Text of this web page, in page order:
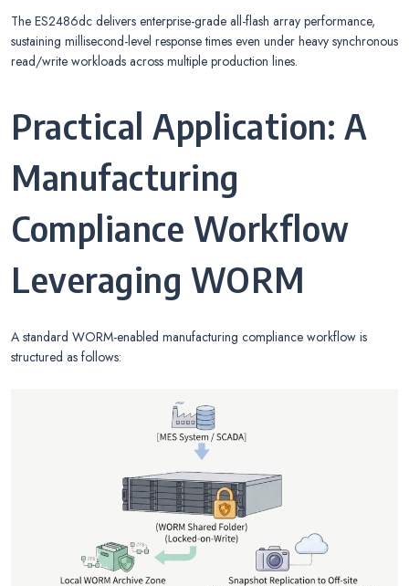
The ES2486dc delivers enterprise-grade all-flash array performance,
sustaining millisecond-level response times even under heavy synchronous
read/write workloads across multiple production lines.
Practical Application: A
Manufacturing
Compliance Workflow
Leveraging WORM
A standard WORM-enabled manufacturing compliance workflow is
structured as follows: